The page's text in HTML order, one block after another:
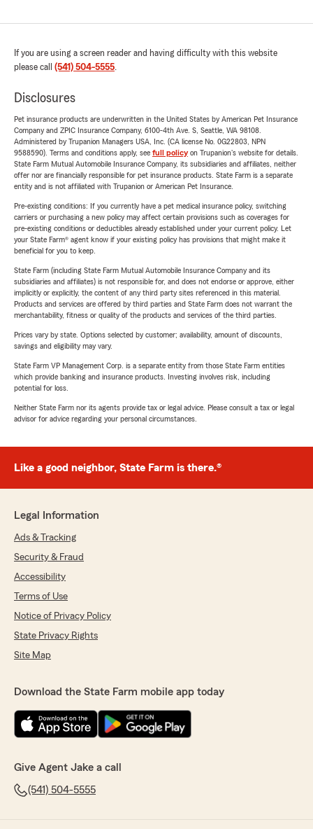
If you are using a screen reader and having difficulty with this website
please call (541) 504-5555.
Disclosures
Pet insurance products are underwritten in the United States by American Pet Insurance
Company and ZPIC Insurance Company, 6100-4th Ave. S, Seattle, WA 98108.
Administered by Trupanion Managers USA, Inc. (CA license No. 0G22803, NPN
9588590). Terms and conditions apply, see full policyon Trupanion's website for details.
State Farm Mutual Automobile Insurance Company, its subsidiaries and affiliates, neither
offer nor are financially responsible for pet insurance products. State Farm is a separate
entity and is not affiliated with Trupanion or American Pet Insurance.
Pre-existing conditions: If you currently have a pet medical insurance policy, switching
carriers or purchasing a new policy may affect certain provisions such as coverages for
pre-existing conditions or deductibles already established under your current policy. Let
your State Farm® agent know if your existing policy has provisions that might make it
beneficial for you to keep.
State Farm (including State Farm Mutual Automobile Insurance Company and its
subsidiaries and affiliates) is not responsible for, and does not endorse or approve, either
implicitly or explicitly, the content of any third party sites referenced in this material.
Products and services are offered by third parties and State Farm does not warrant the
merchantability, fitness or quality of the products and services of the third parties.
Prices vary by state. Options selected by customer; availability, amount of discounts,
savings and eligibility may vary.
State Farm VP Management Corp. is a separate entity from those State Farm entities
which provide banking and insurance products. Investing involves risk, including
potential for loss.
Neither State Farm nor its agents provide tax or legal advice. Please consult a tax or legal
advisor for advice regarding your personal circumstances.
Like a good neighbor, State Farm is there.®
Legal Information
Ads & Tracking
Security & Fraud
Accessibility
Terms of Use
Notice of Privacy Policy
State Privacy Rights
Site Map
Download the State Farm mobile app today
Give Agent Jake a call
(541) 504-5555